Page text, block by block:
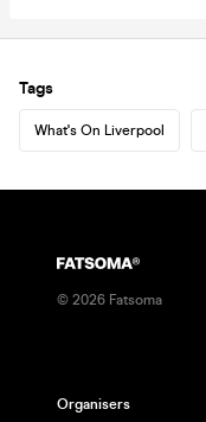
Tags
What's On Liverpool
© 2026 Fatsoma
Organisers